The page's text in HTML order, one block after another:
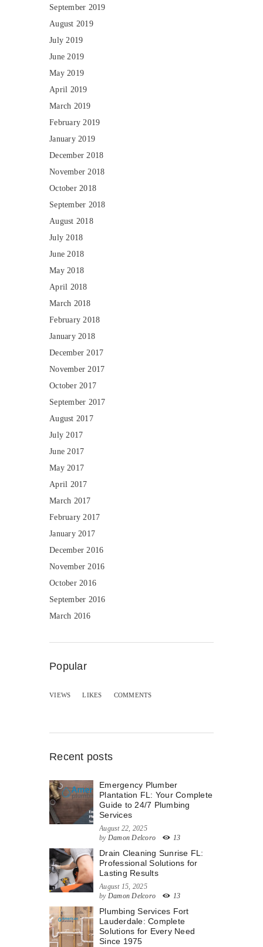
September 2019
August 2019
July 2019
June 2019
May 2019
April 2019
March 2019
February 2019
January 2019
December 2018
November 2018
October 2018
September 2018
August 2018
July 2018
June 2018
May 2018
April 2018
March 2018
February 2018
January 2018
December 2017
November 2017
October 2017
September 2017
August 2017
July 2017
June 2017
May 2017
April 2017
March 2017
February 2017
January 2017
December 2016
November 2016
October 2016
September 2016
March 2016
Popular
VIEWS LIKES COMMENTS
Recent posts
Emergency Plumber
Plantation FL: Your Complete
Guide to 24/7 Plumbing
Services
August 22, 2025
by Damon Delcoro 13
Drain Cleaning Sunrise FL:
Professional Solutions for
Lasting Results
August 15, 2025
by Damon Delcoro 13
Plumbing Services Fort
Lauderdale: Complete
Solutions for Every Need
Since 1975